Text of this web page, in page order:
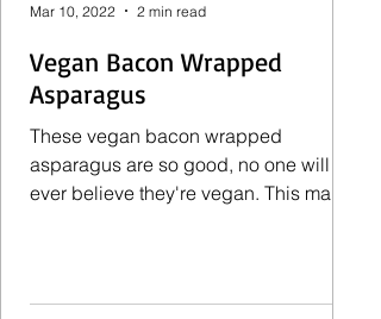
Vegan Bacon Wrapped
Asparagus
These vegan bacon wrapped
asparagus are so good, no one will
ever believe they're vegan. This makes
Mar 10, 2022 2 min read